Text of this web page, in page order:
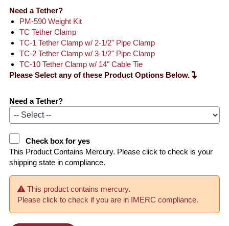
Need a Tether?
PM-590 Weight Kit
TC Tether Clamp
TC-1 Tether Clamp w/ 2-1/2" Pipe Clamp
TC-2 Tether Clamp w/ 3-1/2" Pipe Clamp
TC-10 Tether Clamp w/ 14" Cable Tie
Please Select any of these Product Options Below.
Need a Tether?
Check box for yes
This Product Contains Mercury. Please click to check is your
shipping state in compliance.
This product contains mercury.
Please click to check if you are in IMERC compliance.